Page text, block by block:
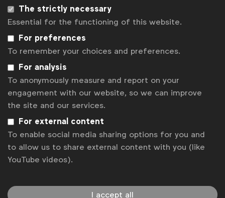
virtue signalling,”saidJerry Daykin.
To further raise awareness of the report and some
of its findings, WFA will
organise a webinar on 12
outlining key steps that brands can take to
improve performance in these areas, hosted by
Belinda Smith and Jerry Daykin. Additional webinars
will be organised over the course of the year to
provide a more in-depth dive into specific areas of
action highlighted in the guide.
Marc Pritchard, Chief Brand Officer of P&G: “What
if all brands and companies, individually and
as a force for good to eliminate bias and promote
The strictly necessary
Essential for the functioning of this website.
For preferences
To remember your choices and preferences.
For analysis
To anonymously measure and report on your
engagement with our website, so we can improve
the site and our services.
For external content
To enable social media sharing options for you and
to allow us to share external content with you (like
YouTube videos).
I accept all